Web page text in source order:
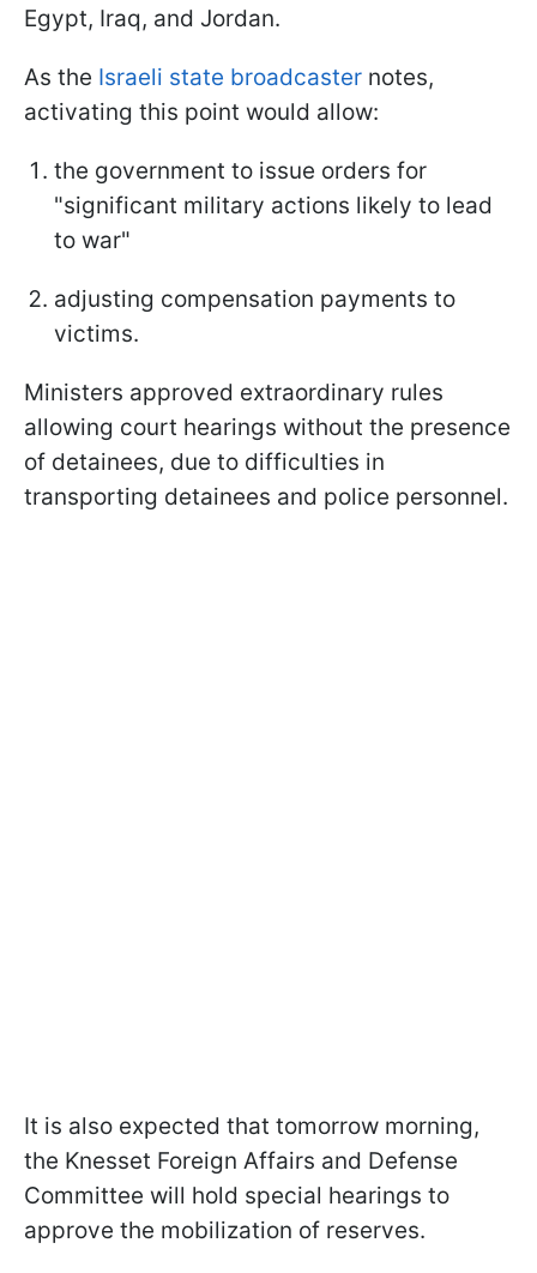
Egypt, Iraq, and Jordan.
As the Israeli state broadcaster notes,
activating this point would allow:
the government to issue orders for
"significant military actions likely to lead
to war"
adjusting compensation payments to
victims.
Ministers approved extraordinary rules
allowing court hearings without the presence
of detainees, due to difficulties in
transporting detainees and police personnel.
It is also expected that tomorrow morning,
the Knesset Foreign Affairs and Defense
Committee will hold special hearings to
approve the mobilization of reserves.